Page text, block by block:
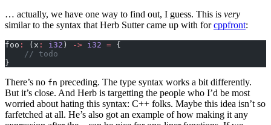
… actually, we have one way to find out, I guess. This is very
similar to the syntax that Herb Sutter came up with forcppfront:
foo : (x : i32 ) -> i32 = {
    // todo
}
There’s no fn preceding. The type syntax works a bit differently.
But it’s close. And Herb is targetting the people who I’d be most
worried about hating this syntax: C++ folks. Maybe this idea isn’t so
farfetched at all. He’s also got an example of how making it any